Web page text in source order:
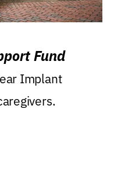
Fund
Implant